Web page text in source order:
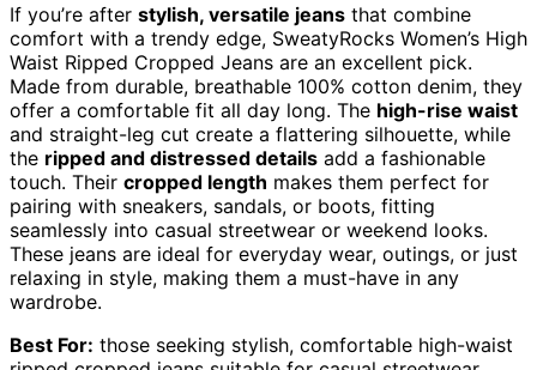
If you’re after stylish, versatile jeans that combine
comfort with a trendy edge, SweatyRocks Women’s High
Waist Ripped Cropped Jeans are an excellent pick.
Made from durable, breathable 100% cotton denim, they
offer a comfortable fit all day long. The high-rise waist
and straight-leg cut create a flattering silhouette, while
the ripped and distressed details add a fashionable
touch. Their cropped length makes them perfect for
pairing with sneakers, sandals, or boots, fitting
seamlessly into casual streetwear or weekend looks.
These jeans are ideal for everyday wear, outings, or just
relaxing in style, making them a must-have in any
wardrobe.
Best For: those seeking stylish, comfortable high-waist